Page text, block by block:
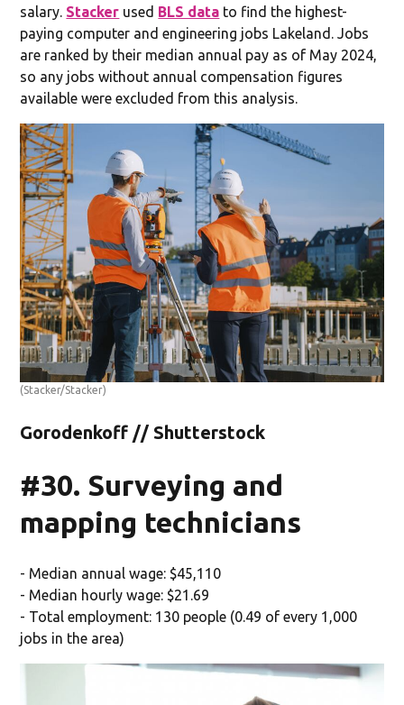
salary. Stacker used BLS data to find the highest-
paying computer and engineering jobs Lakeland. Jobs
are ranked by their median annual pay as of May 2024,
so any jobs without annual compensation figures
available were excluded from this analysis.
(Stacker/Stacker)
Gorodenkoff // Shutterstock
#30. Surveying and
mapping technicians
- Median annual wage: $45,110
- Median hourly wage: $21.69
- Total employment: 130 people (0.49 of every 1,000
jobs in the area)